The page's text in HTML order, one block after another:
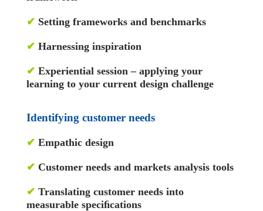
✔ Setting frameworks and benchmarks
✔ Harnessing inspiration
✔ Experiential session – applying your
learning to your current design challenge
Identifying customer needs
✔ Empathic design
✔ Customer needs and markets analysis tools
✔ Translating customer needs into
measurable speciﬁcations